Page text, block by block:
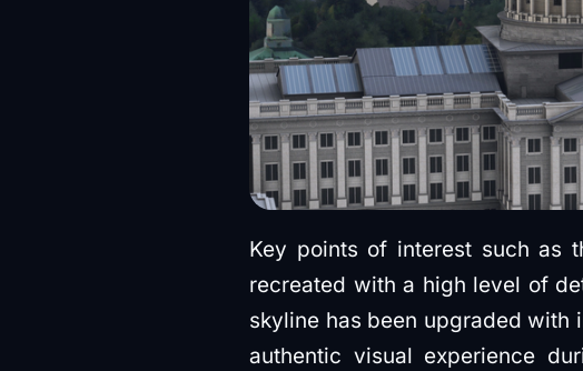
Key points of interest such as
recreated with a high level of
skyline has been upgraded with
authentic visual experience